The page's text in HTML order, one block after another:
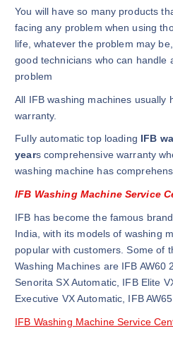
You will have so many products
facing any problem when using
life, whatever the problem may
good technicians who can handle
problem
All IFB washing machines usually
warranty.
Fully automatic top loading IFB
years comprehensive warranty
washing machine has
IFB Washing Machine Service
IFB has become the famous
India, with its models of washing
popular with customers. Some of
Washing Machines are IFB AW60
Senorita SX Automatic, IFB Elite
Executive VX Automatic, IFB
IFB Washing Machine Service